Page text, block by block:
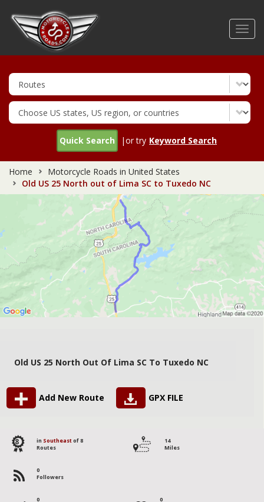
Quick Search |or try Keyword Search
Home
Motorcycle Roads in United States
Old US 25 North out of Lima SC to Tuxedo NC
Old US 25 North Out Of Lima SC To Tuxedo NC
Add New Route GPX FILE
8 in Southeastof 8
Routes
14
Miles
0
Followers
0
0